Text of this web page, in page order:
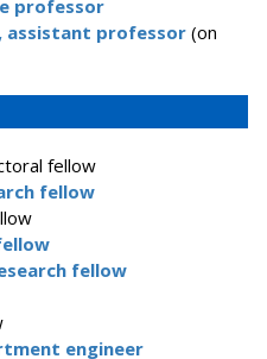
professor
assistant professor (on
fellow
fellow
fellow
engineer